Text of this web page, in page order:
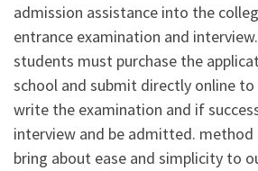
admission assistance into the
entrance examination and
students must purchase the
school and submit directly online
write the examination and if
interview and be admitted.
bring about ease and simplicity to